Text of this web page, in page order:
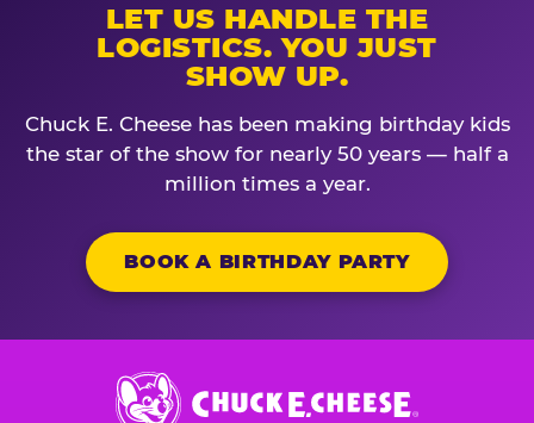
LET US HANDLE THE
LOGISTICS. YOU JUST
SHOW UP.
Chuck E. Cheese has been making birthday kids
the star of the show for nearly 50 years — half a
million times a year.
BOOK A BIRTHDAY PARTY
Chuck
E.